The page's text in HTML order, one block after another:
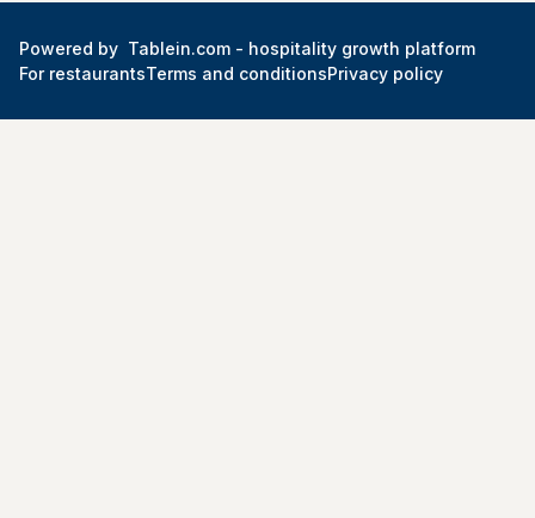
Powered by Tablein.com - hospitality growth platform
For restaurantsTerms and conditionsPrivacy policy